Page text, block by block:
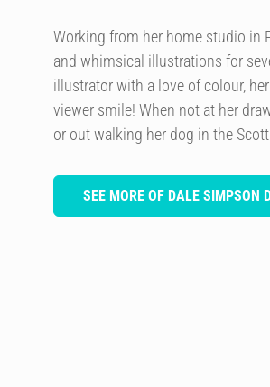
Working from her home studio in
and whimsical illustrations for
illustrator with a love of colour,
viewer smile! When not at her
or out walking her dog in the
SEE MORE OF DALE SIMPSON